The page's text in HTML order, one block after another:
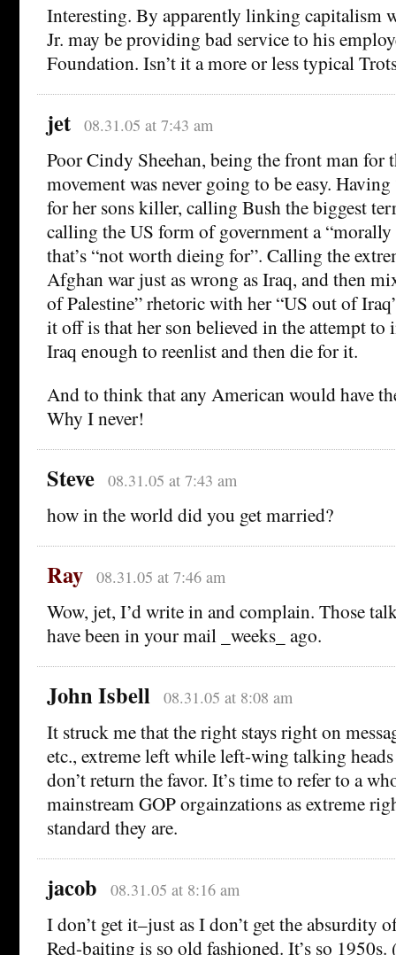
Interesting. By apparently linking capitalism
Jr. may be providing bad service to his
Foundation. Isn’t it a more or less typical
jet 08.31.05 at 7:43 am
Poor Cindy Sheehan, being the front man for
movement was never going to be easy.
for her sons killer, calling Bush the biggest
calling the US form of government a “morally
that’s “not worth dieing for”. Calling the
Afghan war just as wrong as Iraq, and then
of Palestine” rhetoric with her “US out of
it off is that her son believed in the attempt to
Iraq enough to reenlist and then die for it.
And to think that any American would have
Why I never!
Steve 08.31.05 at 7:43 am
how in the world did you get married?
Ray 08.31.05 at 7:46 am
Wow, jet, I’d write in and complain. Those
have been in your mail _weeks_ ago.
John Isbell 08.31.05 at 8:08 am
It struck me that the right stays right on
etc., extreme left while left-wing talking heads
don’t return the favor. It’s time to refer to a
mainstream GOP orgainzations as extreme
standard they are.
jacob 08.31.05 at 8:16 am
I don’t get it–just as I don’t get the absurdity
Red-baiting is so old fashioned. It’s so